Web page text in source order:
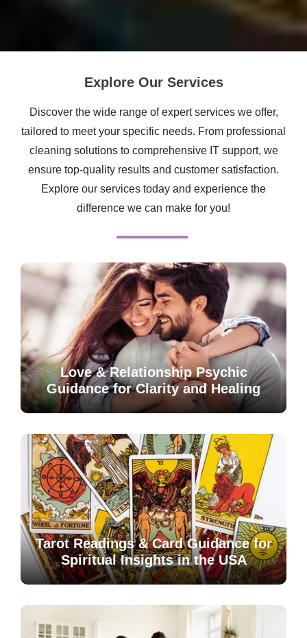
Explore Our Services
Discover the wide range of expert services we offer,
tailored to meet your specific needs. From professional
cleaning solutions to comprehensive IT support, we
ensure top-quality results and customer satisfaction.
Explore our services today and experience the
difference we can make for you!
Love & Relationship Psychic
Guidance for Clarity and Healing
Tarot Readings & Card Guidance for
Spiritual Insights in the USA